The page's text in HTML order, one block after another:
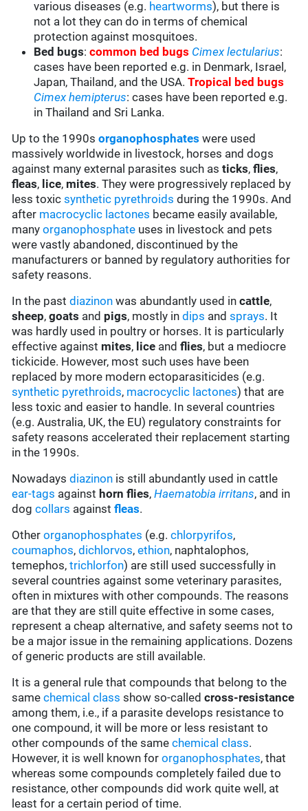
various diseases (e.g. heartworms), but there is
not a lot they can do in terms of chemical
protection against mosquitoes.
Bed bugs:common bed bugs Cimex lectularius:
cases have been reported e.g. in Denmark, Israel,
Japan, Thailand, and the USA.Tropical bed bugs
Cimex hemipterus: cases have been reported e.g.
in Thailand and Sri Lanka.
Up to the 1990sorganophosphates were used
massively worldwide in livestock, horses and dogs
against many external parasites such asticks,flies,
fleas, lice, mites. They were progressively replaced by
less toxicsynthetic pyrethroids during the 1990s. And
after macrocyclic lactones became easily available,
manyorganophosphate uses in livestock and pets
were vastly abandoned, discontinued by the
manufacturers or banned by regulatory authorities for
safety reasons.
In the pastdiazinon was abundantly used incattle,
sheep, goats and pigs, mostly ind ips andsprays. It
was hardly used in poultry or horses. It is particularly
effective against mites, lice andflies, but a mediocre
tickicide. However, most such uses have been
replaced by more modern ectoparasiticides (e.g.
synthetic pyrethroids, macrocyclic lactones) that are
less toxic and easier to handle. In several countries
(e.g. Australia, UK, the EU) regulatory constraints for
safety reasons accelerated their replacement starting
in the 1990s.
Nowadaysdiazinon is still abundantly used in cattle
ear-tags against horn flies,Haematobia irritans, and in
dogcollars againstfleas.
Otherorganophosphates (e.g.chlorpyrifos,
coumaphos,dichlorvos,ethion, naphtalophos,
temephos,trichlorfon) are still used successfully in
several countries against some veterinary parasites,
often in mixtures with other compounds. The reasons
are that they are still quite effective in some cases,
represent a cheap alternative, and safety seems not to
be a major issue in the remaining applications. Dozens
of generic products are still available.
It is a general rule that compounds that belong to the
samechemical class show so-calledcross-resistance
among them, i.e., if a parasite develops resistance to
one compound, it will be more or less resistant to
other compounds of the samechemical class.
However, it is well known fororganophosphates, that
whereas some compounds completely failed due to
resistance, other compounds did work quite well, at
least for a certain period of time.